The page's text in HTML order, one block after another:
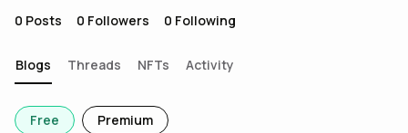
0 Posts 0 Followers 0 Following
Blogs Threads NFTs Activity
Free Premium